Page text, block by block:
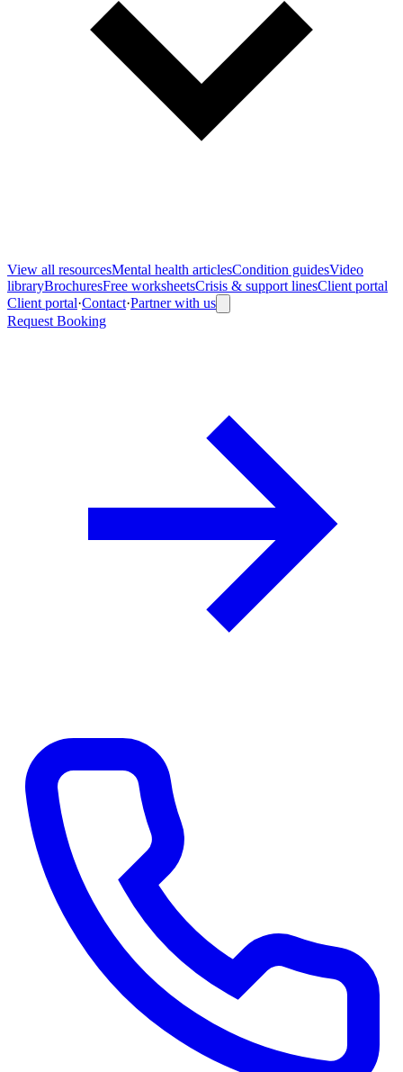
View all resourcesMental health articlesCondition guidesVideo
libraryBrochuresFree worksheetsCrisis & support linesClient portal
Client portal·Contact·Partner with us
Request Booking